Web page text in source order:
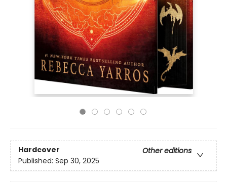
Hardcover
Other editions
Published: Sep 30, 2025